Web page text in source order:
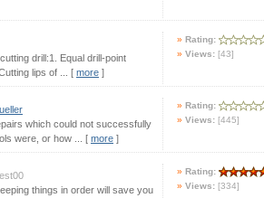
drill:1. Equal drill-point
lips of ... [ more ]
Rating:
Views: [43]
which could not successfully
were, or how ... [ more ]
Rating:
Views: [445]
things in order will save you
Rating:
Views: [334]